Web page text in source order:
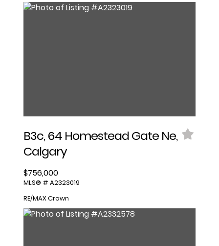
B3c, 64 Homestead Gate Ne,
Calgary
$756,000
MLS® # A2323019
RE/MAX Crown